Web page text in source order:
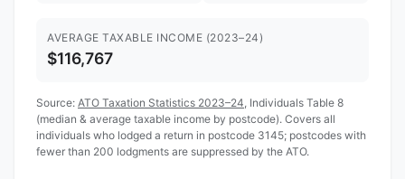
AVERAGE TAXABLE INCOME (2023–24)
$116,767
Source: ATO Taxation Statistics 2023–24 , Individuals Table 8
(median & average taxable income by postcode). Covers all
individuals who lodged a return in postcode 3145; postcodes with
fewer than 200 lodgments are suppressed by the ATO.